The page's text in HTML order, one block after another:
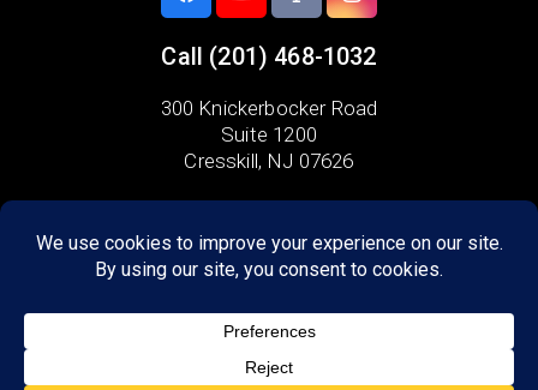
Call (201) 468-1032
300 Knickerbocker Road
Suite 1200
Cresskill, NJ 07626
Alpine
Tenafly
Demarest
Dumont